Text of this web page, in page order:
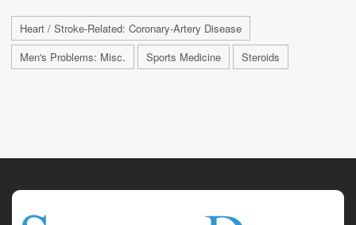
Heart / Stroke-Related: Coronary-Artery Disease
Men's Problems: Misc.
Sports Medicine Steroids